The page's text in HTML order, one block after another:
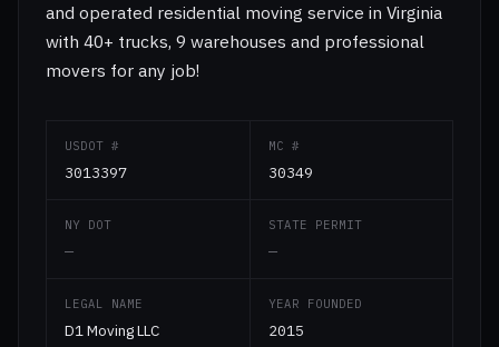
and operated residential moving service in Virginia
with 40+ trucks, 9 warehouses and professional
movers for any job!
USDOT #
3013397
MC #
30349
NY DOT
—
STATE PERMIT
—
LEGAL NAME
D1 Moving LLC
YEAR FOUNDED
2015